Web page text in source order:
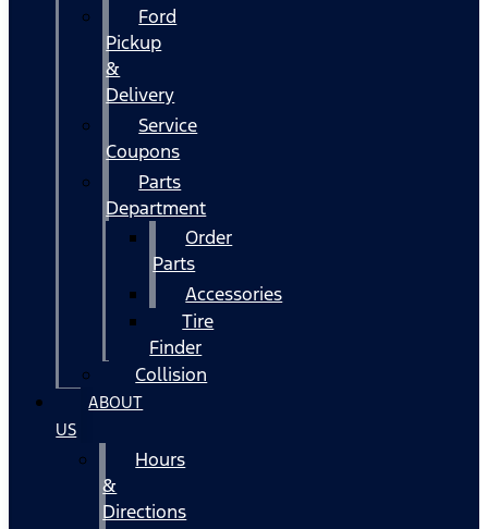
Ford
Pickup
&
Delivery
Service
Coupons
Parts
Department
Order
Parts
Accessories
Tire
Finder
Collision
ABOUT
US
Hours
&
Directions